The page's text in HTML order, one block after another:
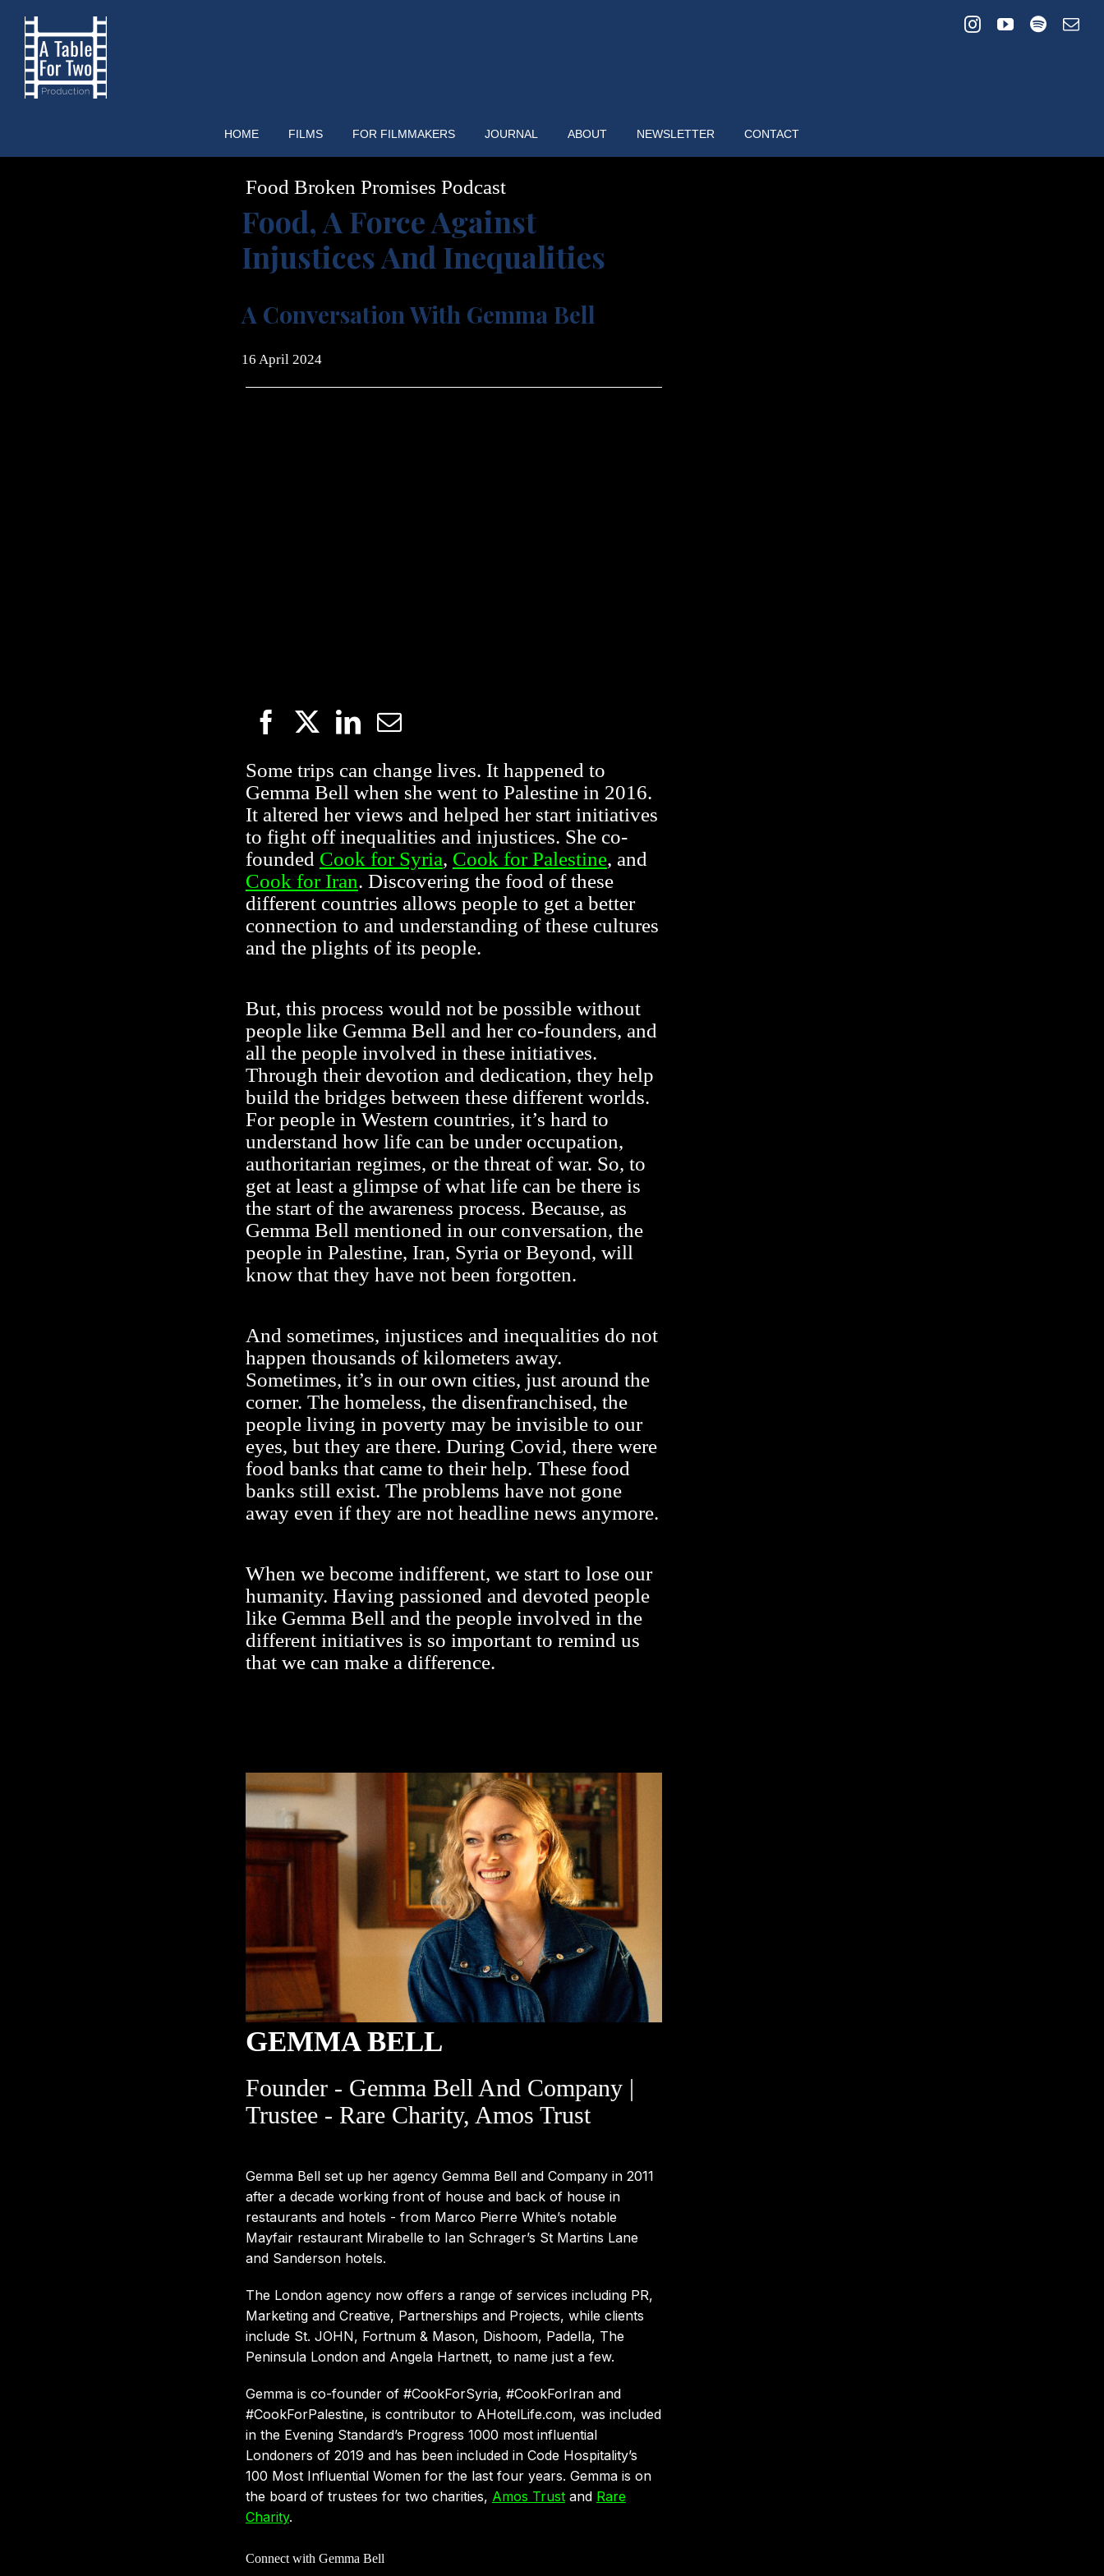
content
HOME FILMS FOR FILMMAKERS JOURNAL ABOUT NEWSLETTER CONTACT
Food Broken Promises Podcast
Food, A Force Against
Injustices And Inequalities
A Conversation With Gemma Bell
16 April 2024
Some trips can change lives. It happened to
Gemma Bell when she went to Palestine in 2016.
It altered her views and helped her start initiatives
to fight off inequalities and injustices. She co-
founded Cook for Syria, Cook for Palestine, and
Cook for Iran. Discovering the food of these
different countries allows people to get a better
connection to and understanding of these cultures
and the plights of its people.
But, this process would not be possible without
people like Gemma Bell and her co-founders, and
all the people involved in these initiatives.
Through their devotion and dedication, they help
build the bridges between these different worlds.
For people in Western countries, it’s hard to
understand how life can be under occupation,
authoritarian regimes, or the threat of war. So, to
get at least a glimpse of what life can be there is
the start of the awareness process. Because, as
Gemma Bell mentioned in our conversation, the
people in Palestine, Iran, Syria or Beyond, will
know that they have not been forgotten.
And sometimes, injustices and inequalities do not
happen thousands of kilometers away.
Sometimes, it’s in our own cities, just around the
corner. The homeless, the disenfranchised, the
people living in poverty may be invisible to our
eyes, but they are there. During Covid, there were
food banks that came to their help. These food
banks still exist. The problems have not gone
away even if they are not headline news anymore.
When we become indifferent, we start to lose our
humanity. Having passioned and devoted people
like Gemma Bell and the people involved in the
different initiatives is so important to remind us
that we can make a difference.
GEMMA BELL
Founder - Gemma Bell And Company |
Trustee - Rare Charity, Amos Trust
Gemma Bell set up her agency Gemma Bell and Company in 2011
after a decade working front of house and back of house in
restaurants and hotels - from Marco Pierre White’s notable
Mayfair restaurant Mirabelle to Ian Schrager’s St Martins Lane
and Sanderson hotels.
The London agency now offers a range of services including PR,
Marketing and Creative, Partnerships and Projects, while clients
include St. JOHN, Fortnum & Mason, Dishoom, Padella, The
Peninsula London and Angela Hartnett, to name just a few.
Gemma is co-founder of #CookForSyria, #CookForIran and
#CookForPalestine, is contributor to AHotelLife.com, was included
in the Evening Standard’s Progress 1000 most influential
Londoners of 2019 and has been included in Code Hospitality’s
100 Most Influential Women for the last four years. Gemma is on
the board of trustees for two charities, Amos Trustand Rare
Charity.
Connect with Gemma Bell